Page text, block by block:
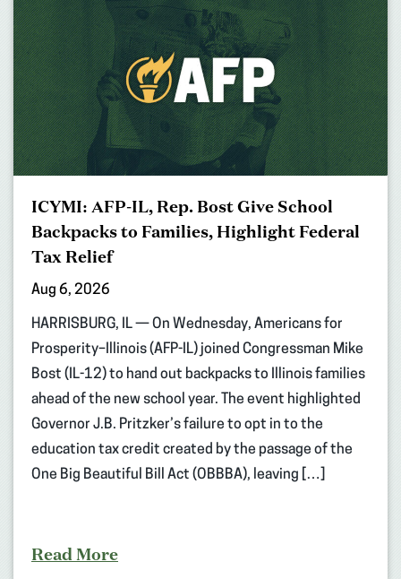
ICYMI: AFP-IL, Rep. Bost Give School
Backpacks to Families, Highlight Federal
Tax Relief
Aug 6, 2026
HARRISBURG, IL — On Wednesday, Americans for
Prosperity–Illinois (AFP-IL) joined Congressman Mike
Bost (IL-12) to hand out backpacks to Illinois families
ahead of the new school year. The event highlighted
Governor J.B. Pritzker’s failure to opt in to the
education tax credit created by the passage of the
One Big Beautiful Bill Act (OBBBA), leaving […]
Read More